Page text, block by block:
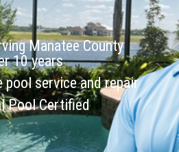
Manatee County
10 years
pool service and repair
Pool Certified